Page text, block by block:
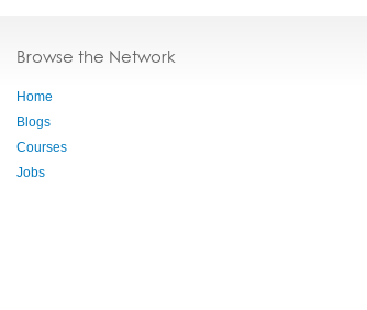
Browse the Network
Home
Blogs
Courses
Jobs